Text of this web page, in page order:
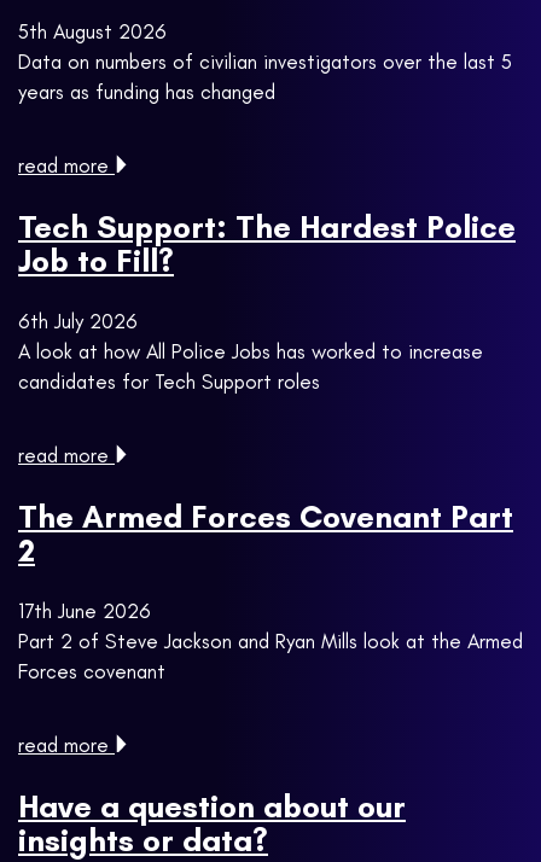
5th August 2026
Data on numbers of civilian investigators over the last 5
years as funding has changed
read more
Tech Support: The Hardest Police
Job to Fill?
6th July 2026
A look at how All Police Jobs has worked to increase
candidates for Tech Support roles
read more
The Armed Forces Covenant Part
2
17th June 2026
Part 2 of Steve Jackson and Ryan Mills look at the Armed
Forces covenant
read more
Have a question about our
insights or data?